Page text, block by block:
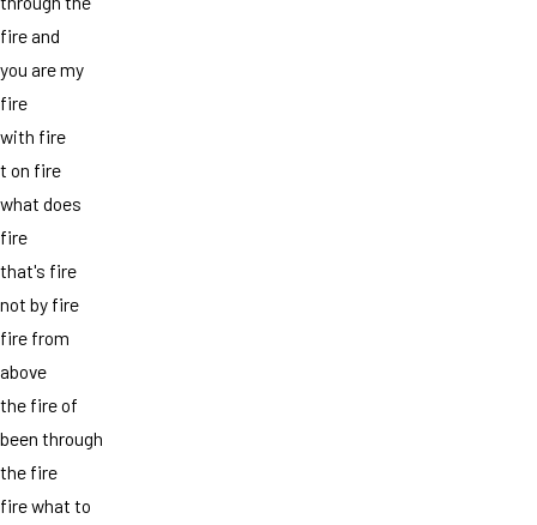
fire and
you are my
fire
with fire
t on fire
what does
fire
that's fire
not by fire
fire from
above
the fire of
been through
the fire
fire what to